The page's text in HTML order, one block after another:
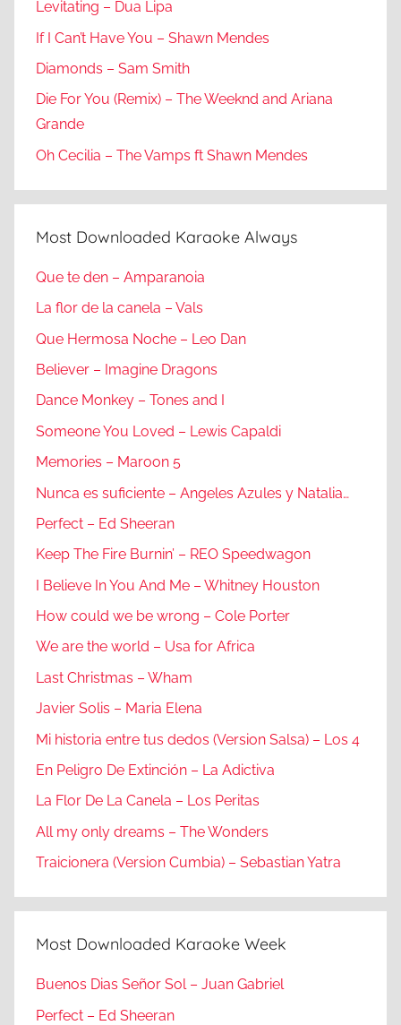
Levitating – Dua Lipa
If I Can’t Have You – Shawn Mendes
Diamonds – Sam Smith
Die For You (Remix) – The Weeknd and Ariana
Grande
Oh Cecilia – The Vamps ft Shawn Mendes
Most Downloaded Karaoke Always
Que te den – Amparanoia
La flor de la canela – Vals
Que Hermosa Noche – Leo Dan
Believer – Imagine Dragons
Dance Monkey – Tones and I
Someone You Loved – Lewis Capaldi
Memories – Maroon 5
Nunca es suficiente – Angeles Azules y Natalia…
Perfect – Ed Sheeran
Keep The Fire Burnin’ – REO Speedwagon
I Believe In You And Me – Whitney Houston
How could we be wrong – Cole Porter
We are the world – Usa for Africa
Last Christmas – Wham
Javier Solis – Maria Elena
Mi historia entre tus dedos (Version Salsa) – Los 4
En Peligro De Extinción – La Adictiva
La Flor De La Canela – Los Peritas
All my only dreams – The Wonders
Traicionera (Version Cumbia) – Sebastian Yatra
Most Downloaded Karaoke Week
Buenos Dias Señor Sol – Juan Gabriel
Perfect – Ed Sheeran